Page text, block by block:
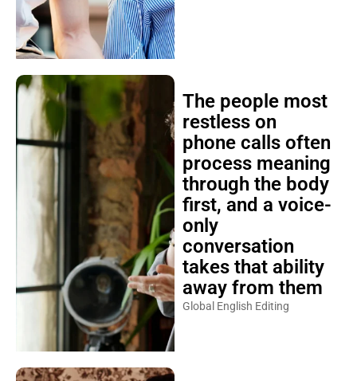
The people most
restless on
phone calls often
process meaning
through the body
first, and a voice-
only
conversation
takes that ability
away from them
Global English Editing